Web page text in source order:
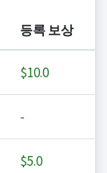
등록 보상
$10.0
-
$5.0